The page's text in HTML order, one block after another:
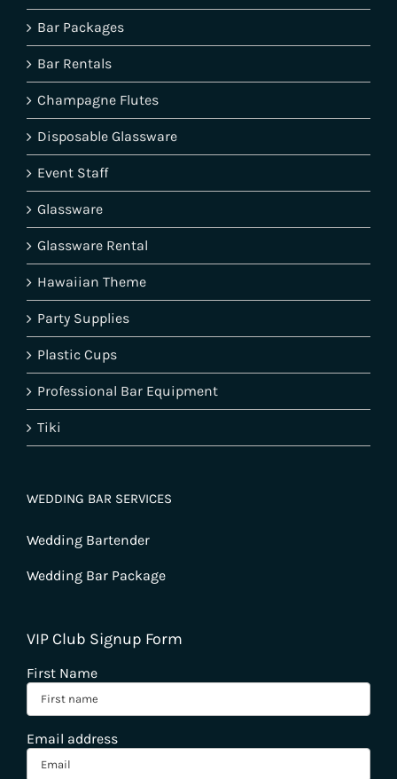
Bar Packages
Bar Rentals
Champagne Flutes
Disposable Glassware
Event Staff
Glassware
Glassware Rental
Hawaiian Theme
Party Supplies
Plastic Cups
Professional Bar Equipment
Tiki
WEDDING BAR SERVICES
Wedding Bartender
Wedding Bar Package
VIP Club Signup Form
First Name
Email address